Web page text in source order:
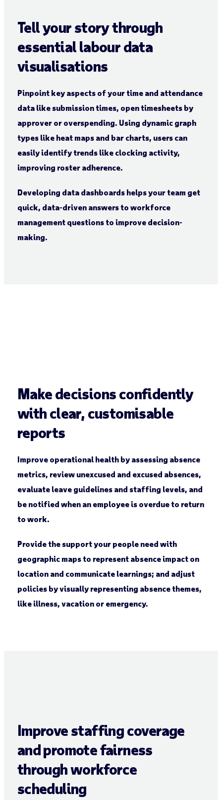
Tell your story through
essential labour data
visualisations
Pinpoint key aspects of your time and attendance
data like submission times, open timesheets by
approver or overspending. Using dynamic graph
types like heat maps and bar charts, users can
easily identify trends like clocking activity,
improving roster adherence.
Developing data dashboards helps your team get
quick, data-driven answers to workforce
management questions to improve decision-
making.
Make decisions confidently
with clear, customisable
reports
Improve operational health by assessing absence
metrics, review unexcused and excused absences,
evaluate leave guidelines and staffing levels, and
be notified when an employee is overdue to return
to work.
Provide the support your people need with
geographic maps to represent absence impact on
location and communicate learnings; and adjust
policies by visually representing absence themes,
like illness, vacation or emergency.
Improve staffing coverage
and promote fairness
through workforce
scheduling